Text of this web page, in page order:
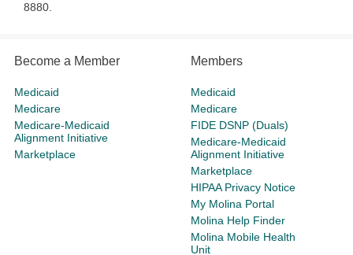
8880.​​
Become a Member
Medicaid
Medicare
Medicare-Medicaid
Alignment Initiative
Marketplace
Members
Medicaid
Medicare
FIDE DSNP (Duals)
Medicare-Medicaid
Alignment Initiative
Marketplace
HIPAA Privacy Notice
My Molina Portal
Molina Help Finder
Molina Mobile Health
Unit